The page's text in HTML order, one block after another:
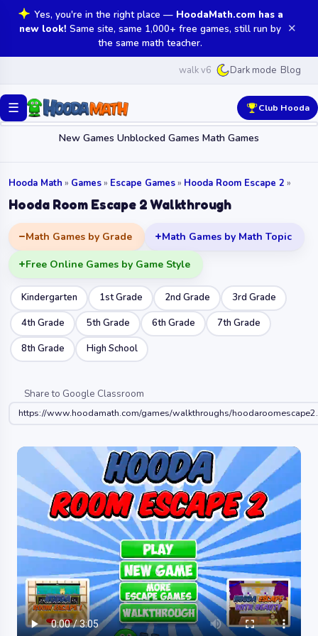
Yes, you're in the right place — HoodaMath.com has a
new look! Same site, same 1,000+ free games, still run by
the same math teacher.
✕
walk v6 Dark mode Blog
☰
New Games Unblocked Games Math Games
Club Hooda
Hooda Math » Games» Escape Games» Hooda Room Escape 2 »
Hooda Room Escape 2 Walkthrough
Math Games by Grade Math Games by Math Topic
Free Online Games by Game Style
Kindergarten 1st Grade 2nd Grade
3rd Grade
4th Grade
5th Grade 6th Grade
7th Grade
8th Grade
High School
Share to Google Classroom
https://www.hoodamath.com/games/walkthroughs/